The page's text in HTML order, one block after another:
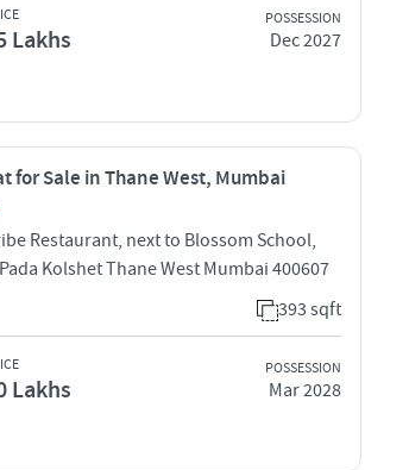
Lakhs
POSSESSION
Dec 2027
for Sale in Thane West, Mumbai
Restaurant, next to Blossom School,
Kolshet Thane West Mumbai 400607
393 sqft
Lakhs
POSSESSION
Mar 2028